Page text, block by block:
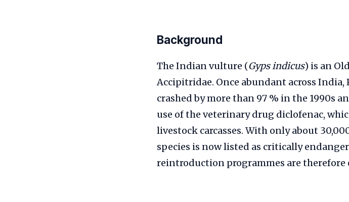
Background
The Indian vulture (Gyps indicus) is an
Accipitridae. Once abundant across
crashed by more than 97 % in the 1990s
use of the veterinary drug diclofenac,
livestock carcasses. With only about
species is now listed as critically
reintroduction programmes are therefore